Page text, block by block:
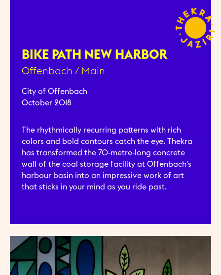
BIKE PATH NEW HARBOR
Offenbach / Main
City of Offenbach
October 2018
The rhythmically recurring patterns with rich
colors and bold contours catch the eye. Thekra
has transformed the 70-metre-long concrete
wall of the coal storage facility at Offenbach's
harbour basin into an impressive work of art
that sticks in your mind as you ride past.